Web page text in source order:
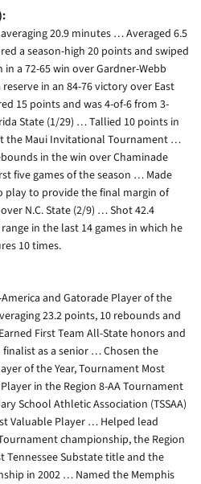
20.9 minutes … Averaged 6.5
a season-high 20 points and swiped
a 72-65 win over Gardner-Webb
in an 84-76 victory over East
15 points and was 4-of-6 from 3-
State (1/29) … Tallied 10 points in
the Maui Invitational Tournament …
in the win over Chaminade
five games of the season … Made
play to provide the final margin of
N.C. State (2/9) … Shot 42.4
in the last 14 games in which he
10 times.
and Gatorade Player of the
23.2 points, 10 rebounds and
First Team All-State honors and
finalist as a senior … Chosen the
of the Year, Tournament Most
in the Region 8-AA Tournament
School Athletic Association (TSSAA)
Valuable Player … Helped lead
championship, the Region
Tennessee Substate title and the
in 2002 … Named the Memphis